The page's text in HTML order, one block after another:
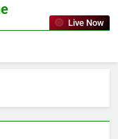
To Market News
Blogs
Live Now